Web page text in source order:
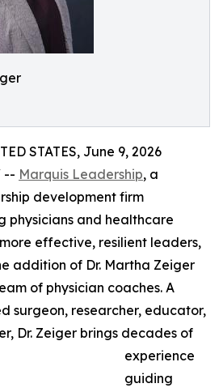
STATES, June 9, 2026
-- Marquis Leadership, a
development firm
physicians and healthcare
effective, resilient leaders,
addition of Dr. Martha Zeiger
of physician coaches. A
surgeon, researcher, educator,
Dr. Zeiger brings decades of
experience
guiding